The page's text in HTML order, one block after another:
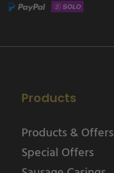
Products
Products & Offers
Special Offers